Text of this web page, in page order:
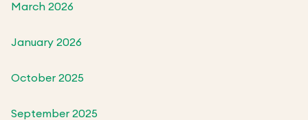
March 2026
January 2026
October 2025
September 2025